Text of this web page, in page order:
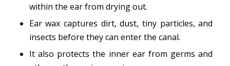
within the ear from drying out.
Ear wax captures dirt, dust, tiny particles, and
insects before they can enter the canal.
It also protects the inner ear from germs and